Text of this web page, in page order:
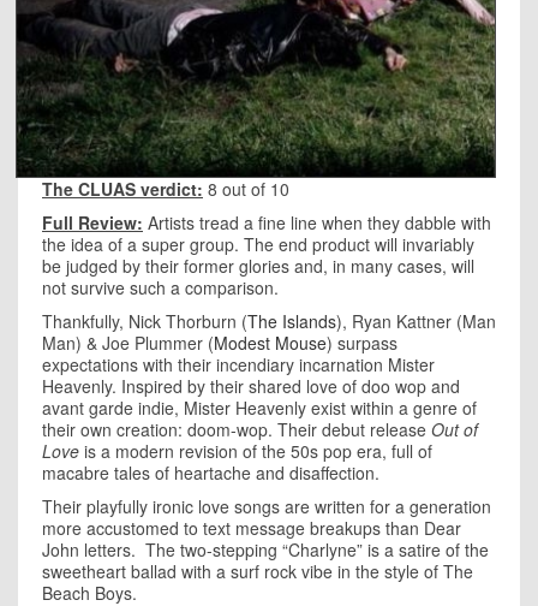
The CLUAS verdict: 8 out of 10
Full Review: Artists tread a fine line when they dabble with
the idea of a super group. The end product will invariably
be judged by their former glories and, in many cases, will
not survive such a comparison.
Thankfully, Nick Thorburn (The Islands), Ryan Kattner (Man
Man) & Joe Plummer (Modest Mouse) surpass
expectations with their incendiary incarnation Mister
Heavenly. Inspired by their shared love of doo wop and
avant garde indie, Mister Heavenly exist within a genre of
their own creation: doom-wop. Their debut release Out of
Love is a modern revision of the 50s pop era, full of
macabre tales of heartache and disaffection.
Their playfully ironic love songs are written for a generation
more accustomed to text message breakups than Dear
John letters. The two-stepping “Charlyne” is a satire of the
sweetheart ballad with a surf rock vibe in the style of The
Beach Boys.